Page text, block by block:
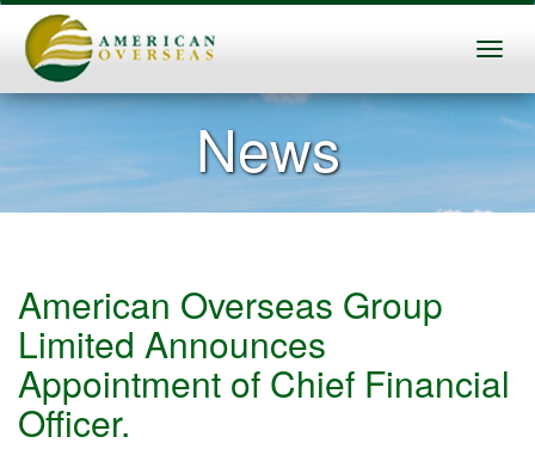
News
American Overseas Group
Limited Announces
Appointment of Chief Financial
Officer.